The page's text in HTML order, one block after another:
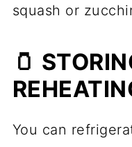
squash or
🫙
You can